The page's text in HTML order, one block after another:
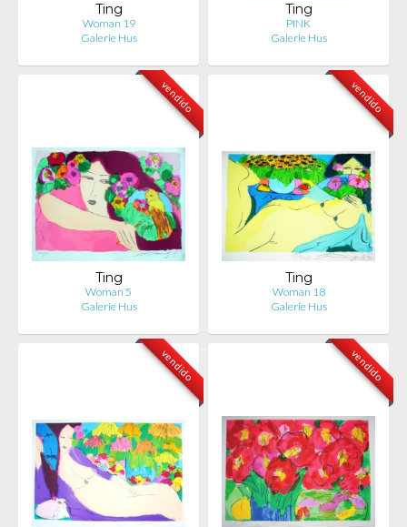
Ting
Woman 19
Galerie Hus
Ting
PINK
Galerie Hus
vendido
Ting
Woman 5
Galerie Hus
vendido
Ting
Woman 18
Galerie Hus
vendido vendido